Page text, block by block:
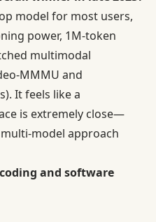
model for most users,
power, 1M-token
multimodal
MMMU and
It feels like a
is extremely close—
model approach
and software